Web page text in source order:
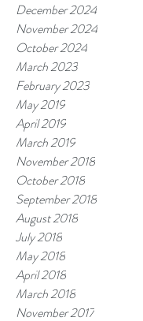
December 2024
November 2024
October 2024
March 2023
February 2023
May 2019
April 2019
March 2019
November 2018
October 2018
September 2018
August 2018
July 2018
May 2018
April 2018
March 2018
November 2017